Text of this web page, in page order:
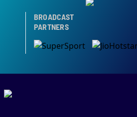
BROADCAST
PARTNERS